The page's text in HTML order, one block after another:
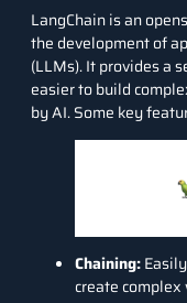
LangChain is an
the development of
(LLMs). It provides a
easier to build
by AI. Some key
Chaining:
create